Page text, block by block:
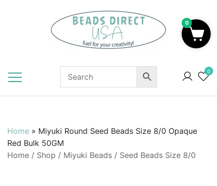
0
Home » Miyuki Round Seed Beads Size 8/0 Opaque
Red Bulk 50GM
Home / Shop / Miyuki Beads / Seed Beads Size 8/0
0